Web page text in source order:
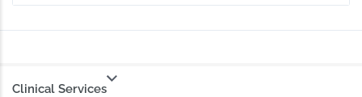
Clinical Services